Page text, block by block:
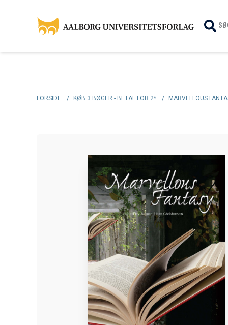
FORSIDE / KØB 3 BØGER - BETAL FOR 2* / MARVELLOUS